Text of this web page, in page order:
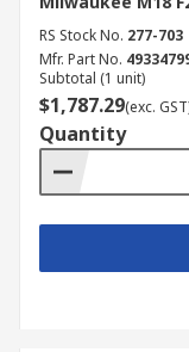
RS Stock No. 277-703
Mfr. Part No.
Subtotal (1 unit)
$1,787.29(exc.
Quantity